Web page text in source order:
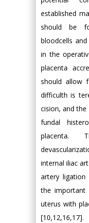
established
should be
bloodcells
in the
placenta
should allow
difficulth is
cision, and
fundal
internal iliac
artery
the important
uterus with
[10,12,16,17].